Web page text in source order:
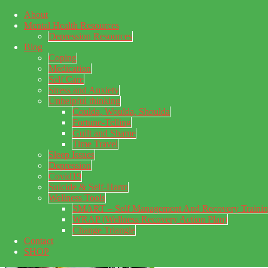
Skip to main content
Skip to primary sidebar
Skip to footer
About
Mental Health Resources
Depression Resources
Blog
Coping
Medication
Self Care
Stress and Anxiety
Unhelpful thinking
Coulda, Woulda, Shoulda
Fortune-Telling
Guilt and Shame
Time Travel
Sleep Issues
Depression
Covid19
Suicide & Self-Harm
Wellness Tools
SMART – Self Management And Recovery
WRAP (Wellness Recovery Action Plan)
Change Triangle
Contact
SHOP
My Concealed Depression
My thoughts on my lifetime of Major Depressive Disorder
with suicidal ideation.